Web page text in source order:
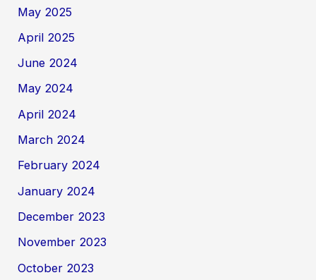
May 2025
April 2025
June 2024
May 2024
April 2024
March 2024
February 2024
January 2024
December 2023
November 2023
October 2023